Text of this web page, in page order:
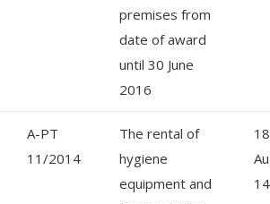
premises from
date of award
until 30 June
2016
A-PT
11/2014
The rental of
hygiene
equipment and
14